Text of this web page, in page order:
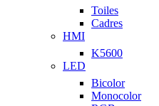
Toiles
Cadres
HMI
K5600
LED
Bicolor
Monocolor